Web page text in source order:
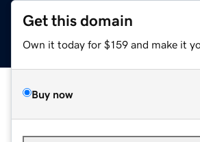
Get this domain
Own it today for $159 and make it
Buy now